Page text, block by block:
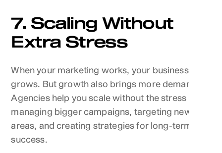
7. Scaling Without
Extra Stress
When your marketing works, your business
grows. But growth also brings more demands.
Agencies help you scale without the stress by
managing bigger campaigns, targeting new
areas, and creating strategies for long-term
success.